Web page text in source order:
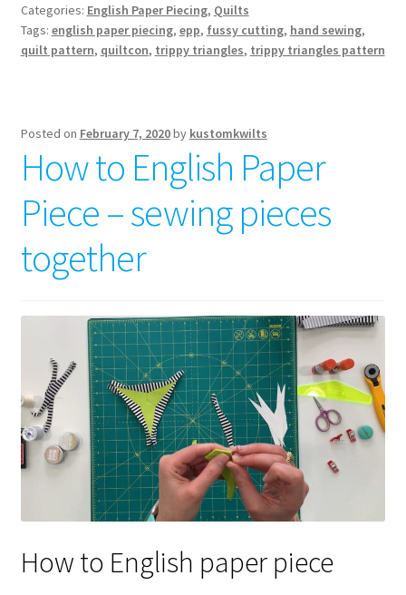
pattern
release
Categories: English Paper Piecing, Quilts
Tags: english paper piecing, epp, fussy cutting, hand sewing,
quilt pattern, quiltcon, trippy triangles, trippy triangles pattern
Posted on February 7, 2020by kustomkwilts
How to English Paper
Piece – sewing pieces
together
How to English paper piece